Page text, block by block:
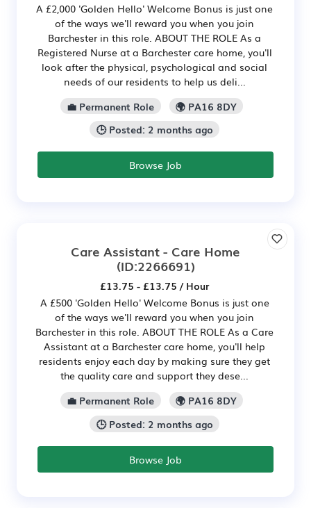
A £2,000 'Golden Hello' Welcome Bonus is just one
of the ways we'll reward you when you join
Barchester in this role. ABOUT THE ROLE As a
Registered Nurse at a Barchester care home, you'll
look after the physical, psychological and social
needs of our residents to help us deli...
💼 Permanent Role
🌍 PA16 8DY
🕒 Posted: 2 months ago
Browse Job
Care Assistant - Care Home
(ID:2266691)
£13.75 - £13.75 / Hour
A £500 'Golden Hello' Welcome Bonus is just one
of the ways we'll reward you when you join
Barchester in this role. ABOUT THE ROLE As a Care
Assistant at a Barchester care home, you'll help
residents enjoy each day by making sure they get
the quality care and support they dese...
💼 Permanent Role
🌍 PA16 8DY
🕒 Posted: 2 months ago
Browse Job